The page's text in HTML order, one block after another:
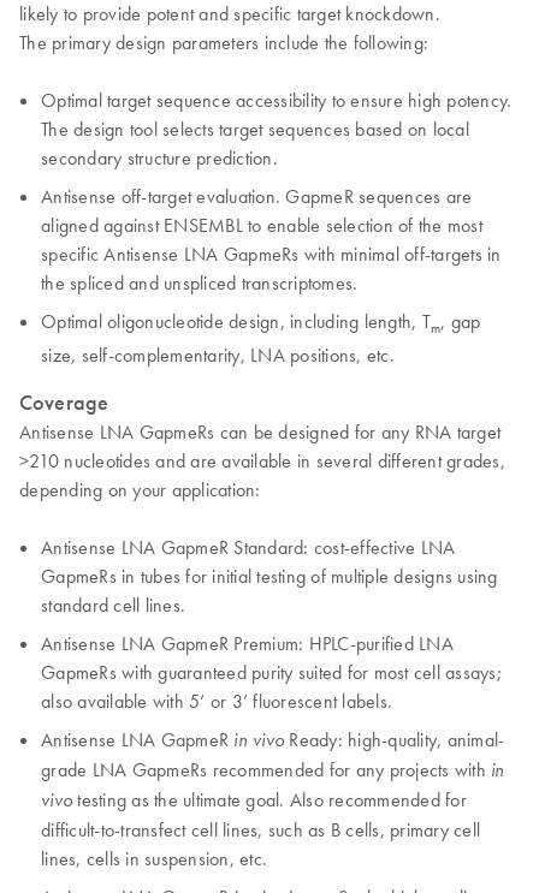
likely to provide potent and specific target knockdown.
The primary design parameters include the following:
Optimal target sequence accessibility to ensure high potency.
The design tool selects target sequences based on local
secondary structure prediction.
Antisense off-target evaluation. GapmeR sequences are
aligned against ENSEMBL to enable selection of the most
specific Antisense LNA GapmeRs with minimal off-targets in
the spliced and unspliced transcriptomes.
Optimal oligonucleotide design, including length, Tm, gap
size, self-complementarity, LNA positions, etc.
Coverage
Antisense LNA GapmeRs can be designed for any RNA target
>210 nucleotides and are available in several different grades,
depending on your application:
Antisense LNA GapmeR Standard: cost-effective LNA
GapmeRs in tubes for initial testing of multiple designs using
standard cell lines.
Antisense LNA GapmeR Premium: HPLC-purified LNA
GapmeRs with guaranteed purity suited for most cell assays;
also available with 5’ or 3’ fluorescent labels.
Antisense LNA GapmeR in vivo Ready: high-quality, animal-
grade LNA GapmeRs recommended for any projects with in
vivo testing as the ultimate goal. Also recommended for
difficult-to-transfect cell lines, such as B cells, primary cell
lines, cells in suspension, etc.